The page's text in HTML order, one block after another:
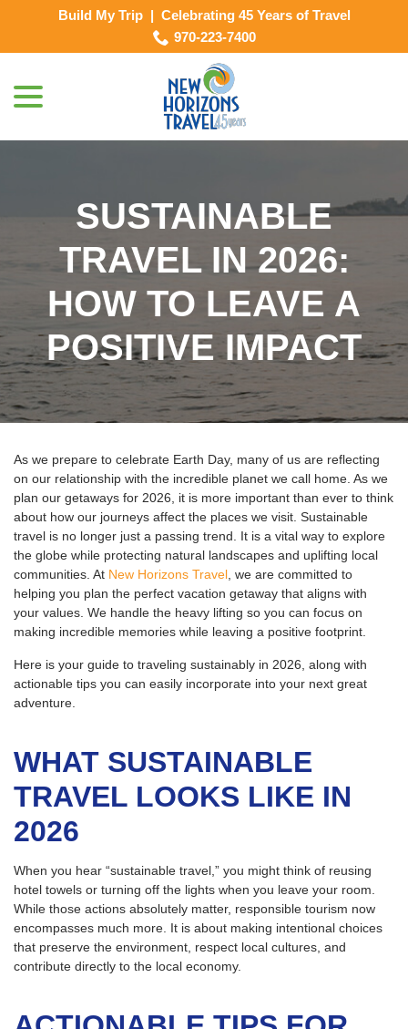
Build My Trip | Celebrating 45 Years of Travel
970-223-7400
SUSTAINABLE
TRAVEL IN 2026:
HOW TO LEAVE A
POSITIVE IMPACT
As we prepare to celebrate Earth Day, many of us are reflecting
on our relationship with the incredible planet we call home. As we
plan our getaways for 2026, it is more important than ever to think
about how our journeys affect the places we visit. Sustainable
travel is no longer just a passing trend. It is a vital way to explore
the globe while protecting natural landscapes and uplifting local
communities. At New Horizons Travel , we are committed to
helping you plan the perfect vacation getaway that aligns with
your values. We handle the heavy lifting so you can focus on
making incredible memories while leaving a positive footprint.
Here is your guide to traveling sustainably in 2026, along with
actionable tips you can easily incorporate into your next great
adventure.
WHAT SUSTAINABLE
TRAVEL LOOKS LIKE IN
2026
When you hear “sustainable travel,” you might think of reusing
hotel towels or turning off the lights when you leave your room.
While those actions absolutely matter, responsible tourism now
encompasses much more. It is about making intentional choices
that preserve the environment, respect local cultures, and
contribute directly to the local economy.